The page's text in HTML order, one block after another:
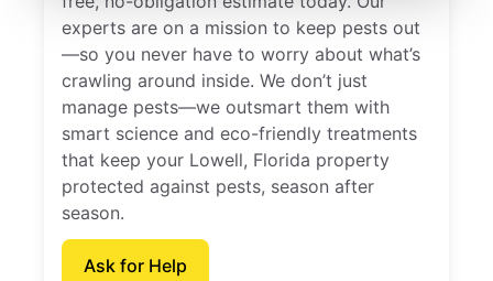
experts are on a mission to keep pests out
—so you never have to worry about what’s
crawling around inside. We don’t just
manage pests—we outsmart them with
smart science and eco-friendly treatments
that keep your Lowell, Florida property
protected against pests, season after
season.
Ask for Help